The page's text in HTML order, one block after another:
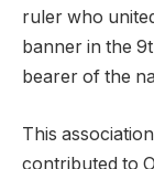
ruler who
banner in the
bearer of the
This
contributed to